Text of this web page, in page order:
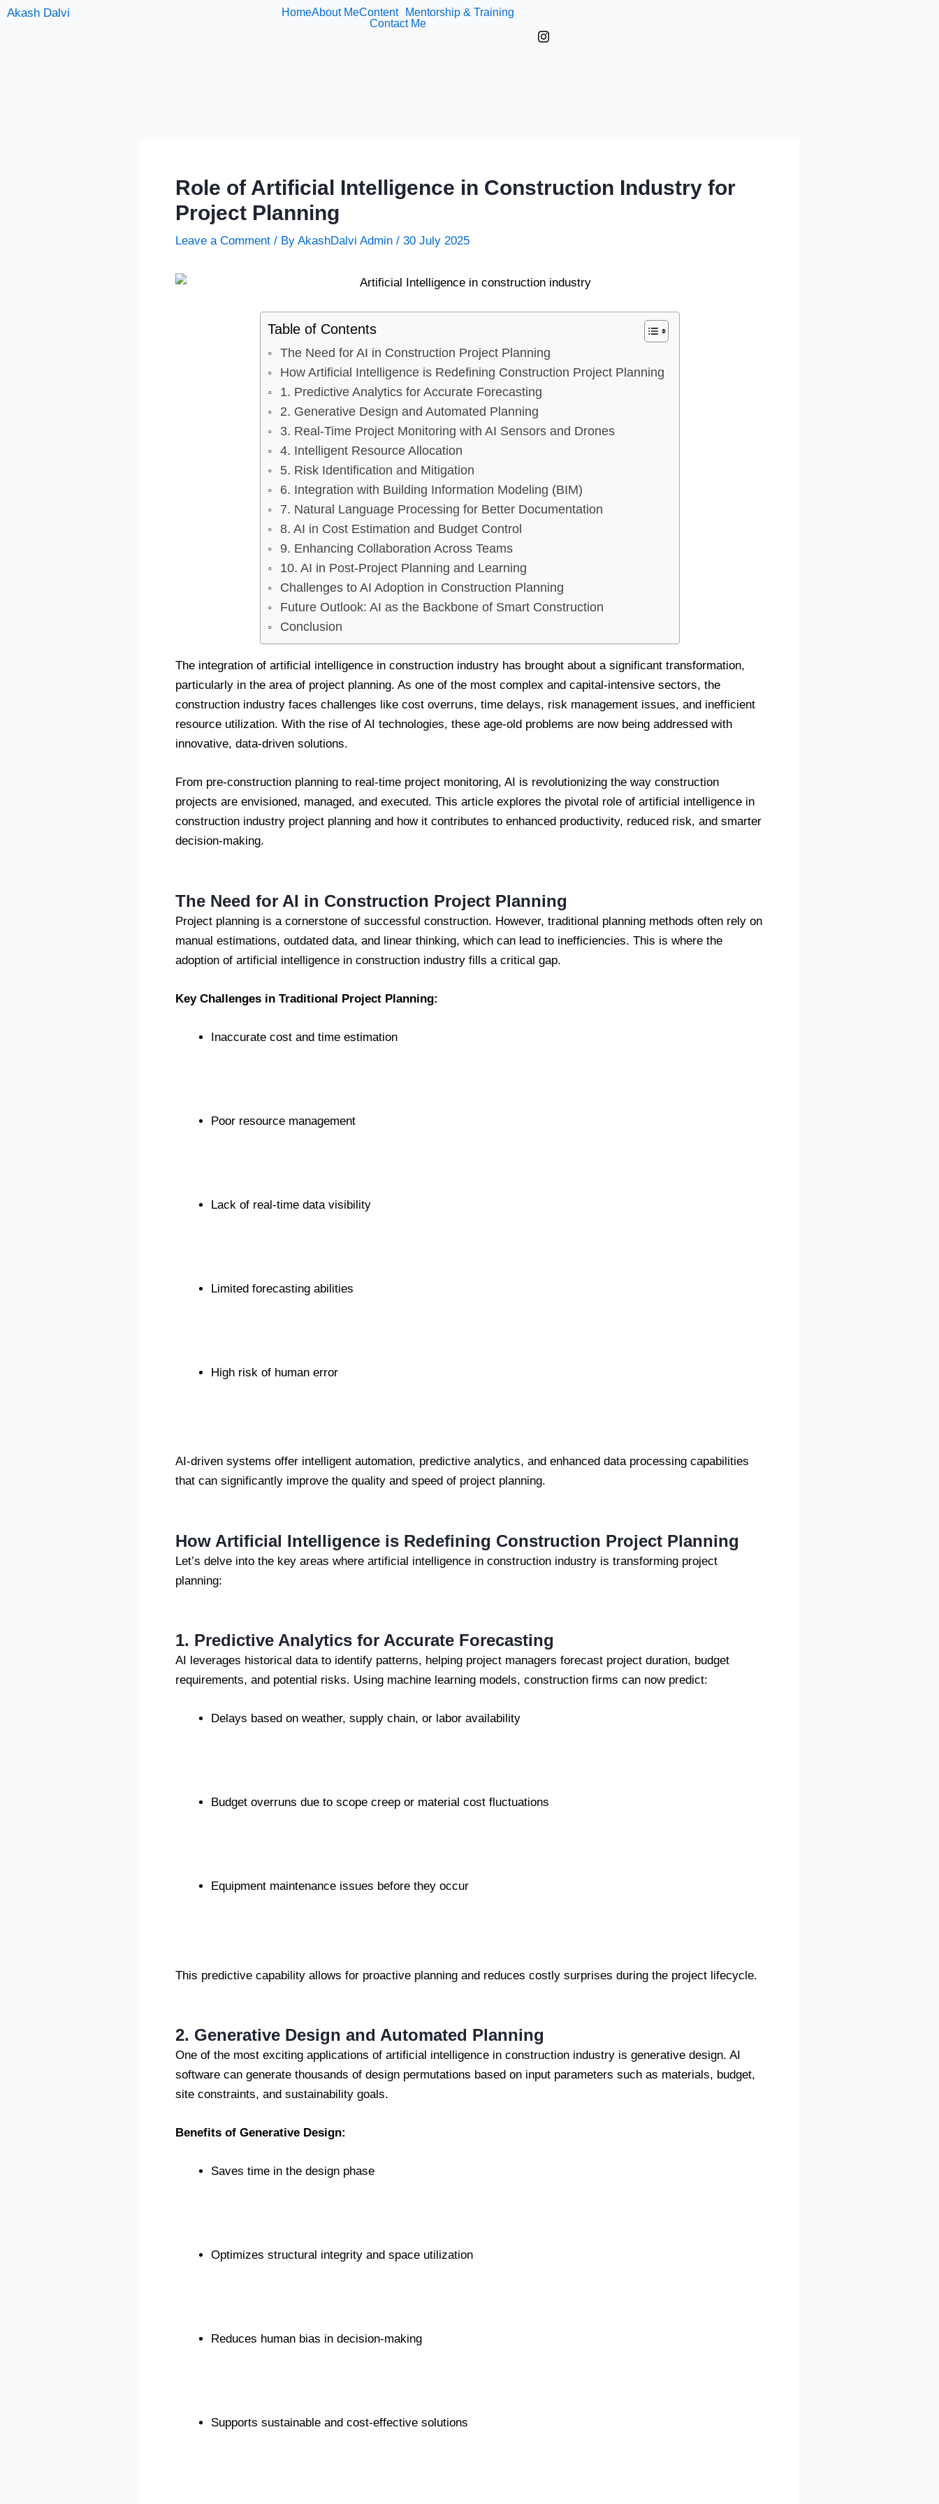
Skip
Akash Dalvi HomeAbout MeContent
Mentorship & Training
Contact Me
Role of Artificial Intelligence in Construction Industry for
Project Planning
Leave a Comment / By AkashDalvi Admin / 30 July 2025
Table of Contents
The Need for AI in Construction Project Planning
How Artificial Intelligence is Redefining Construction Project Planning
1. Predictive Analytics for Accurate Forecasting
2. Generative Design and Automated Planning
3. Real-Time Project Monitoring with AI Sensors and Drones
4. Intelligent Resource Allocation
5. Risk Identification and Mitigation
6. Integration with Building Information Modeling (BIM)
7. Natural Language Processing for Better Documentation
8. AI in Cost Estimation and Budget Control
9. Enhancing Collaboration Across Teams
10. AI in Post-Project Planning and Learning
Challenges to AI Adoption in Construction Planning
Future Outlook: AI as the Backbone of Smart Construction
Conclusion
The integration of artificial intelligence in construction industry has brought about a significant transformation,
particularly in the area of project planning. As one of the most complex and capital-intensive sectors, the
construction industry faces challenges like cost overruns, time delays, risk management issues, and inefficient
resource utilization. With the rise of AI technologies, these age-old problems are now being addressed with
innovative, data-driven solutions.
From pre-construction planning to real-time project monitoring, AI is revolutionizing the way construction
projects are envisioned, managed, and executed. This article explores the pivotal role of artificial intelligence in
construction industry project planning and how it contributes to enhanced productivity, reduced risk, and smarter
decision-making.
The Need for AI in Construction Project Planning
Project planning is a cornerstone of successful construction. However, traditional planning methods often rely on
manual estimations, outdated data, and linear thinking, which can lead to inefficiencies. This is where the
adoption of artificial intelligence in construction industry fills a critical gap.
Key Challenges in Traditional Project Planning:
Inaccurate cost and time estimation
Poor resource management
Lack of real-time data visibility
Limited forecasting abilities
High risk of human error
AI-driven systems offer intelligent automation, predictive analytics, and enhanced data processing capabilities
that can significantly improve the quality and speed of project planning.
How Artificial Intelligence is Redefining Construction Project Planning
Let’s delve into the key areas where artificial intelligence in construction industry is transforming project
planning:
1. Predictive Analytics for Accurate Forecasting
AI leverages historical data to identify patterns, helping project managers forecast project duration, budget
requirements, and potential risks. Using machine learning models, construction firms can now predict:
Delays based on weather, supply chain, or labor availability
Budget overruns due to scope creep or material cost fluctuations
Equipment maintenance issues before they occur
This predictive capability allows for proactive planning and reduces costly surprises during the project lifecycle.
2. Generative Design and Automated Planning
One of the most exciting applications of artificial intelligence in construction industry is generative design. AI
software can generate thousands of design permutations based on input parameters such as materials, budget,
site constraints, and sustainability goals.
Benefits of Generative Design:
Saves time in the design phase
Optimizes structural integrity and space utilization
Reduces human bias in decision-making
Supports sustainable and cost-effective solutions